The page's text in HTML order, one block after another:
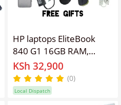
HP laptops EliteBook
840 G1 16GB RAM,
512GB SSD, 14'' Screen
Display Refurbished
Intel Core I5 Laptop
KSh 32,900
(0)
Local Dispatch